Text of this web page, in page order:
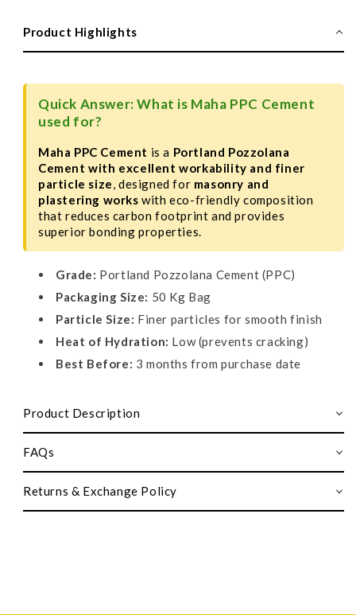
50
Kg
50
Kg
Product Highlights
Quick Answer: What is Maha PPC Cement
used for?
Maha PPC Cement is a Portland Pozzolana
Cement with excellent workability and finer
particle size, designed for masonry and
plastering works with eco-friendly composition
that reduces carbon footprint and provides
superior bonding properties.
Grade: Portland Pozzolana Cement (PPC)
Packaging Size: 50 Kg Bag
Particle Size: Finer particles for smooth finish
Heat of Hydration: Low (prevents cracking)
Best Before: 3 months from purchase date
Product Description
FAQs
Returns & Exchange Policy